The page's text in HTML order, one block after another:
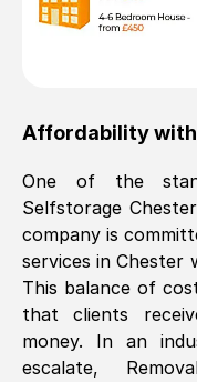
Affordability
One of the
Selfstorage Chester
company is
services inChester
This balance of
that clients
money. In an
escalate,